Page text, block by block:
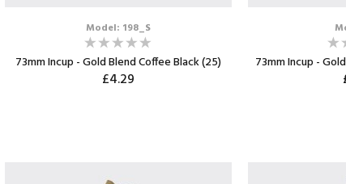
Model: 198_S
73mm Incup - Gold Blend Coffee Black (25)
£4.29
73mm Incup -